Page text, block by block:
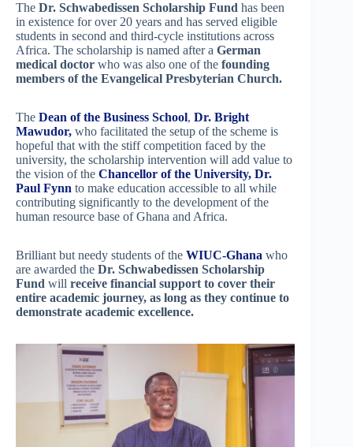
The Dr. Schwabedissen Scholarship Fund has been
in existence for over 20 years and has served eligible
students in second and third-cycle institutions across
Africa. The scholarship is named after a German
medical doctor who was also one of the founding
members of the Evangelical Presbyterian Church.
The Dean of the Business School, Dr. Bright
Mawudor, who facilitated the setup of the scheme is
hopeful that with the stiff competition faced by the
university, the scholarship intervention will add value to
the vision of the Chancellor of the University, Dr.
Paul Fynn to make education accessible to all while
contributing significantly to the development of the
human resource base of Ghana and Africa.
Brilliant but needy students of the WIUC-Ghana who
are awarded the Dr. Schwabedissen Scholarship
Fund will receive financial support to cover their
entire academic journey, as long as they continue to
demonstrate academic excellence.